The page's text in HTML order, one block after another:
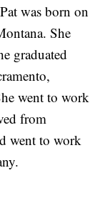
was born on
She
graduated
went to work
from
went to work